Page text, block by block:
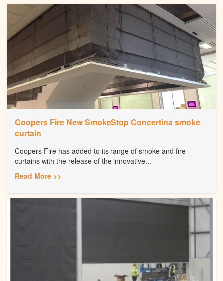
Coopers Fire New SmokeStop Concertina smoke
curtain
Coopers Fire has added to its range of smoke and fire
curtains with the release of the innovative...
Read More >>